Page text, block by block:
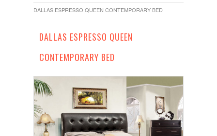
DALLAS ESPRESSO QUEEN CONTEMPORARY BED
DALLAS ESPRESSO QUEEN
CONTEMPORARY BED